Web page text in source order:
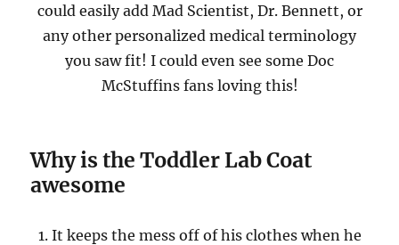
could easily add Mad Scientist, Dr. Bennett, or
any other personalized medical terminology
you saw fit! I could even see some Doc
McStuffins fans loving this!
Why is the Toddler Lab Coat
awesome
It keeps the mess off of his clothes when he